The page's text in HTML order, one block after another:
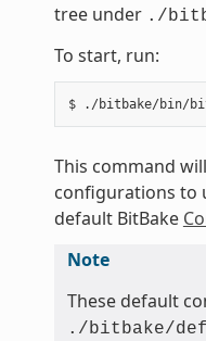
tree under ./
To start, run:
$ ./bitbake/bin/
This command
configurations to
default BitBake
Note
These default
./bitbake/